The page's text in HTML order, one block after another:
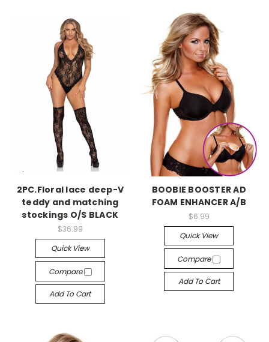
-->
2PC.Floral lace deep-V
teddy and matching
stockings O/S BLACK
$36.99
Quick View
Compare
Add To Cart
-->
BOOBIE BOOSTER AD
FOAM ENHANCER A/B
$6.99
Quick View
Compare
Add To Cart